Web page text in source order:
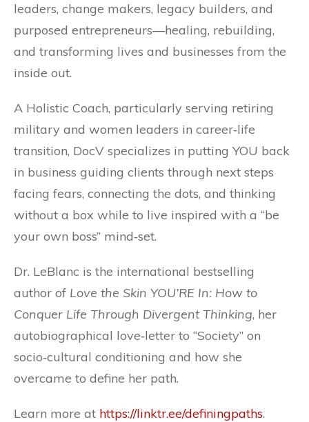
leaders, change makers, legacy builders, and
purposed entrepreneurs—healing, rebuilding,
and transforming lives and businesses from the
inside out.
A Holistic Coach, particularly serving retiring
military and women leaders in career‐life
transition, DocV specializes in putting YOU back
in business guiding clients through next steps
facing fears, connecting the dots, and thinking
without a box while to live inspired with a “be
your own boss” mind‐set.
Dr. LeBlanc is the international bestselling
author of Love the Skin YOU’RE In: How to
Conquer Life Through Divergent Thinking, her
autobiographical love‐letter to “Society” on
socio‐cultural conditioning and how she
overcame to define her path.
Learn more at https://linktr.ee/definingpaths.